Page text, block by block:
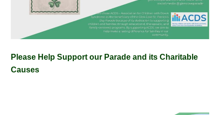
Please Help Support our Parade and its Charitable
Causes